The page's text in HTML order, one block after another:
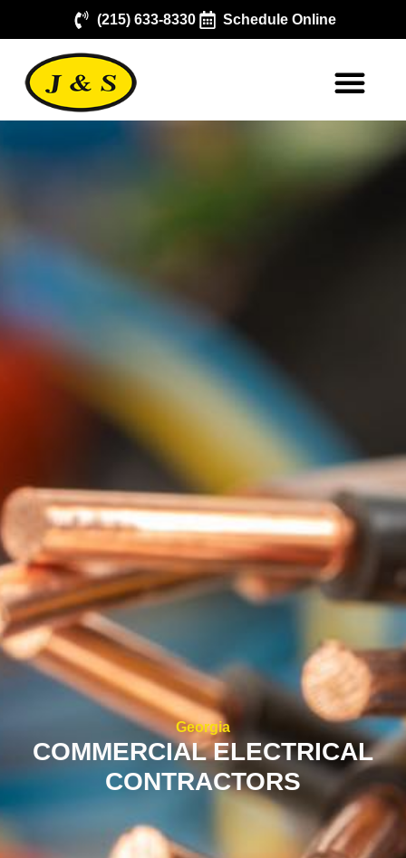
(215) 633-8330 Schedule Online
Georgia
COMMERCIAL ELECTRICAL
CONTRACTORS